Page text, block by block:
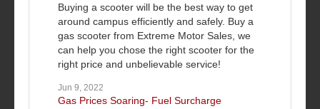
Buying a scooter will be the best way to get
around campus efficiently and safely. Buy a
gas scooter from Extreme Motor Sales, we
can help you chose the right scooter for the
right price and unbelievable service!
Jun 9, 2022
Gas Prices Soaring- Fuel Surcharge